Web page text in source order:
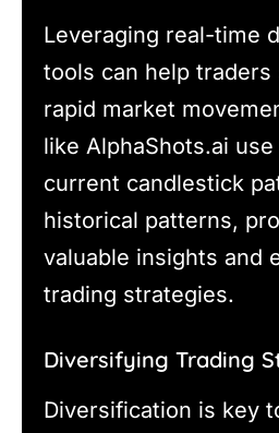
Leveraging real-time
tools can help traders
rapid market
like AlphaShots.ai
current candlestick
historical patterns,
valuable insights and
trading strategies.
Diversifying Trading
Diversification is key